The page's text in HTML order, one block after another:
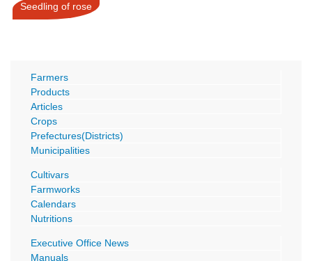
Seedling of rose
Farmers
Products
Articles
Crops
Prefectures(Districts)
Municipalities
Cultivars
Farmworks
Calendars
Nutritions
Executive Office News
Manuals